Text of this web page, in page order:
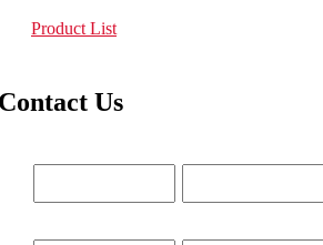
Product List
Us